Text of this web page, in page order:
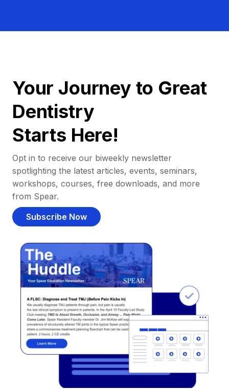
Your Journey to Great
Dentistry
Starts Here!
Opt in to receive our biweekly newsletter
spotlighting the latest articles, events, seminars,
workshops, courses, free downloads, and more
from Spear.
Subscribe Now